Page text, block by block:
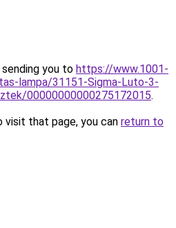
you to https://www.1001-
lampa/31151-Sigma-Luto-3-
00000000000275172015.
that page, you can return to